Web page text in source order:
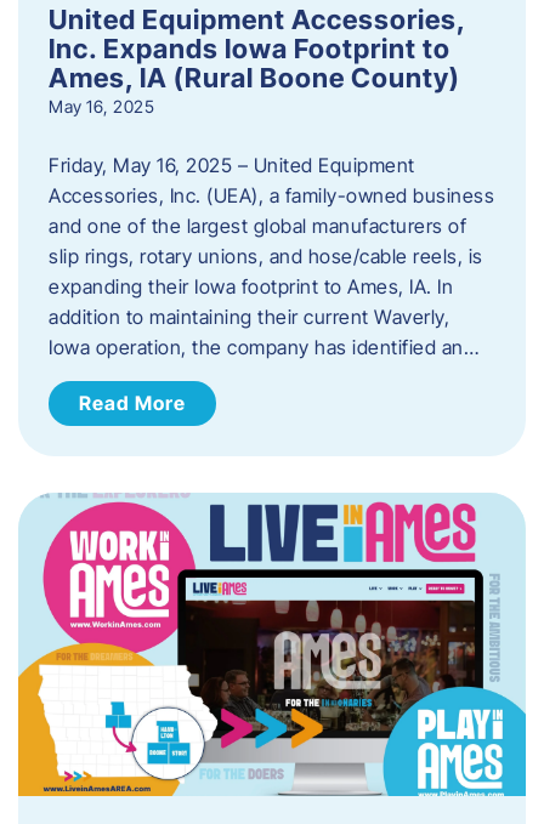
United Equipment Accessories,
Inc. Expands Iowa Footprint to
Ames, IA (Rural Boone County)
May 16, 2025
Friday, May 16, 2025 – United Equipment
Accessories, Inc. (UEA), a family-owned business
and one of the largest global manufacturers of
slip rings, rotary unions, and hose/cable reels, is
expanding their Iowa footprint to Ames, IA. In
addition to maintaining their current Waverly,
Iowa operation, the company has identified an…
Read More